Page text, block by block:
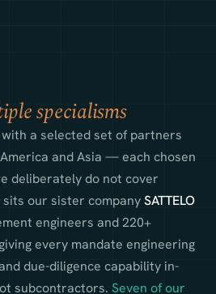
specialisms
a selected set of partners
and Asia — each chosen
deliberately do not cover
our sister companySATTELO
engineers and 220+
every mandate engineering
due-diligence capability in-
subcontractors. Seven of our